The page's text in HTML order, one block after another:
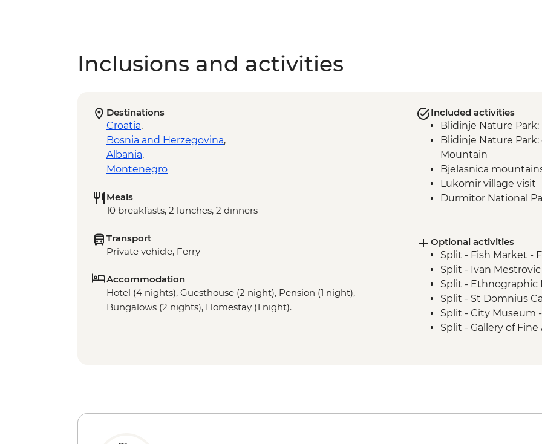
Inclusions and activities
Destinations
Croatia,
Bosnia and Herzegovina,
Albania,
Montenegro
Meals
10 breakfasts, 2 lunches, 2 dinners
Transport
Private vehicle, Ferry
Accommodation
Hotel (4 nights), Guesthouse (2 night), Pension (1 night),
Bungalows (2 nights), Homestay (1 night).
Included activities
Blidinje Nature
Blidinje Nature
Mountain
Bjelasnica
Lukomir village visit
Durmitor National
Fierza to Koman
Optional activities
Split - Fish Market -
Split - Ivan Mestrovic
Split - Ethnographic
Split - St Domnius
Split - City Museum -
Split - Gallery of Fine
Sarajevo - Ilidza